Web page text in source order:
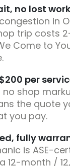
no lost
in
trip costs
Come to
per
no shop
the quote
you pay.
fully
is ASE-
12-month /